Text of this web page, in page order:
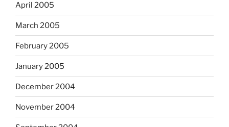
April 2005
March 2005
February 2005
January 2005
December 2004
November 2004